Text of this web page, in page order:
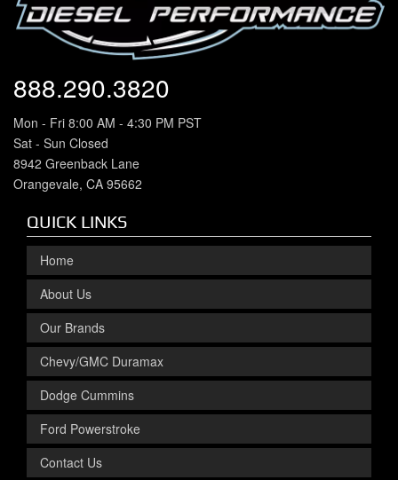
888.290.3820
Mon - Fri 8:00 AM - 4:30 PM PST
Sat - Sun Closed
8942 Greenback Lane
Orangevale, CA 95662
QUICK LINKS
Home
About Us
Our Brands
Chevy/GMC Duramax
Dodge Cummins
Ford Powerstroke
Contact Us